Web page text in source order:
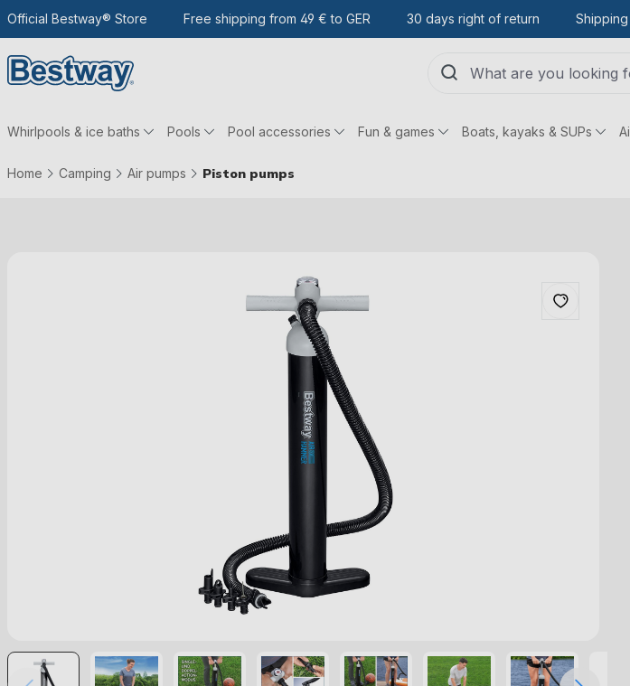
main content
Go to search
To the main navigation
Official Bestway® Store Free shipping from 49 € to GER 30 days right of return
Whirlpools & ice baths Pools Pool accessories Fun & games Boats, kayaks & SUPs
Home Camping Air pumps Piston pumps